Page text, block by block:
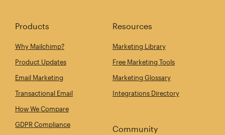
Products
Why Mailchimp?
Product Updates
Email Marketing
Transactional Email
How We Compare
GDPR Compliance
Resources
Marketing Library
Free Marketing Tools
Marketing Glossary
Integrations Directory
Community